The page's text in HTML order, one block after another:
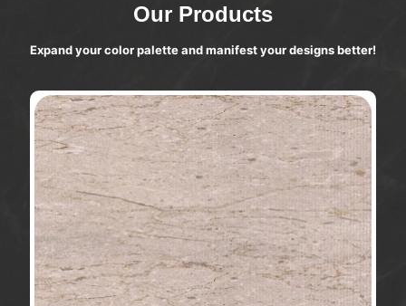
Our Products
Expand your color palette and manifest your designs better!